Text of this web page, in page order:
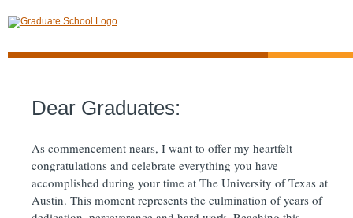
Dear Graduates:
As commencement nears, I want to offer my heartfelt
congratulations and celebrate everything you have
accomplished during your time at The University of Texas at
Austin. This moment represents the culmination of years of